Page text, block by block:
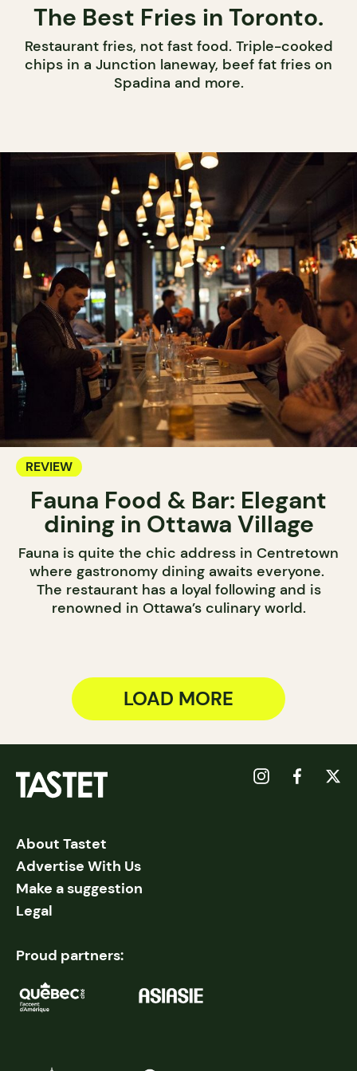
The Best Fries in Toronto.
Restaurant fries, not fast food. Triple-cooked
chips in a Junction laneway, beef fat fries on
Spadina and more.
REVIEW
Fauna Food & Bar: Elegant
dining in Ottawa Village
Fauna is quite the chic address in Centretown
where gastronomy dining awaits everyone.
The restaurant has a loyal following and is
renowned in Ottawa’s culinary world.
LOAD MORE
About Tastet
Advertise With Us
Make a suggestion
Legal
Proud partners: